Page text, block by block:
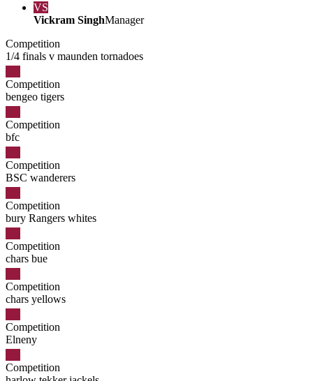
VS
Vickram SinghManager
Competition
1/4 finals v maunden tornadoes
Competition
bengeo tigers
Competition
bfc
Competition
BSC wanderers
Competition
bury Rangers whites
Competition
chars bue
Competition
chars yellows
Competition
Elneny
Competition